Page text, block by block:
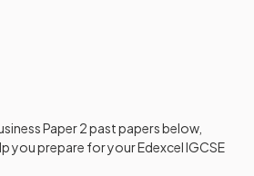
Paper 2past papersbelow,
you prepare for yourEdexcel IGCSE